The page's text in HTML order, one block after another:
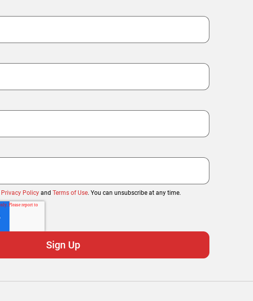
Privacy Policy and Terms of Use. You can unsubscribe at any time.